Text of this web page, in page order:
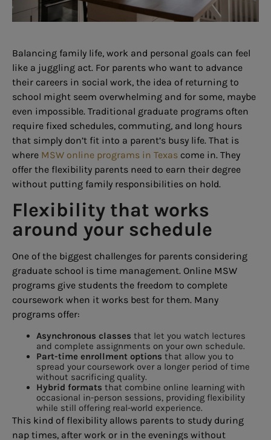
Balancing family life, work and personal goals can feel
like a juggling act. For parents who want to advance
their careers in social work, the idea of returning to
school might seem overwhelming and for some, maybe
even impossible. Traditional graduate programs often
require fixed schedules, commuting, and long hours
that simply don’t fit into a parent’s busy life. That is
where MSW online programs in Texas come in. They
offer the flexibility parents need to earn their degree
without putting family responsibilities on hold.
Flexibility that works
around your schedule
One of the biggest challenges for parents considering
graduate school is time management. Online MSW
programs give students the freedom to complete
coursework when it works best for them. Many
programs offer:
Asynchronous classes that let you watch lectures
and complete assignments on your own schedule.
Part-time enrollment options that allow you to
spread your coursework over a longer period of time
without sacrificing quality.
Hybrid formats that combine online learning with
occasional in-person sessions, providing flexibility
while still offering real-world experience.
This kind of flexibility allows parents to study during
nap times, after work or in the evenings without